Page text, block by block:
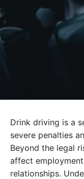
Drink driving is a
severe penalties
Beyond the legal
affect
relationships.